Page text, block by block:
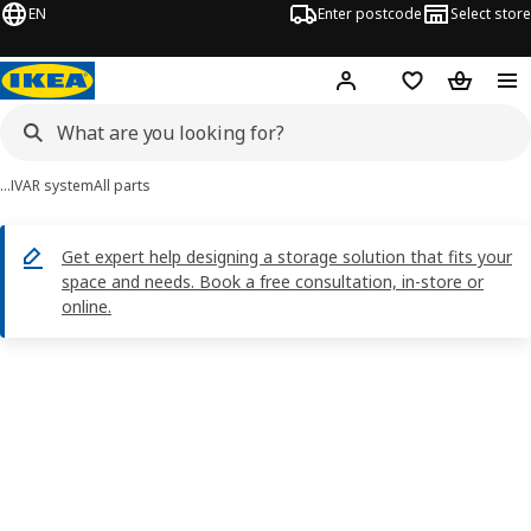
EN Enter postcode Select store
Hej! Log inShopping list
…IVAR systemAll parts
Get expert help designing a storage solution that fits your
space and needs. Book a free consultation, in-store or
online.